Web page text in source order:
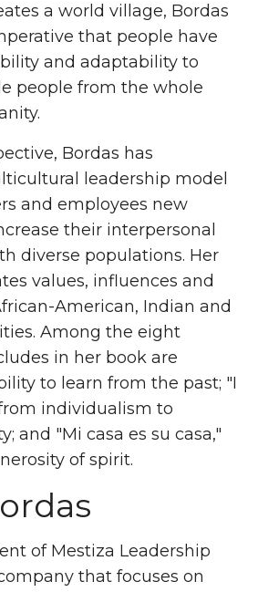
a world village, Bordas
that people have
and adaptability to
people from the whole
Bordas has
leadership model
and employees new
their interpersonal
diverse populations. Her
values, influences and
American, Indian and
Among the eight
in her book are
to learn from the past; "I
individualism to
and "Mi casa es su casa,"
of spirit.
of Mestiza Leadership
that focuses on